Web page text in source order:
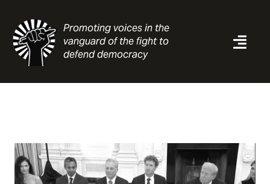
content
Promoting voices in the
vanguard of the fight to
defend democracy
About
Contact